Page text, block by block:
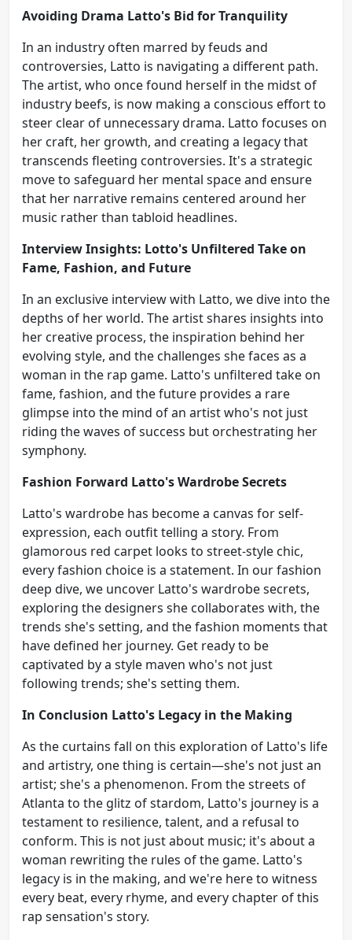
Avoiding Drama Latto's Bid for Tranquility
In an industry often marred by feuds and
controversies, Latto is navigating a different path.
The artist, who once found herself in the midst of
industry beefs, is now making a conscious effort to
steer clear of unnecessary drama. Latto focuses on
her craft, her growth, and creating a legacy that
transcends fleeting controversies. It's a strategic
move to safeguard her mental space and ensure
that her narrative remains centered around her
music rather than tabloid headlines.
Interview Insights: Lotto's Unfiltered Take on
Fame, Fashion, and Future
In an exclusive interview with Latto, we dive into the
depths of her world. The artist shares insights into
her creative process, the inspiration behind her
evolving style, and the challenges she faces as a
woman in the rap game. Latto's unfiltered take on
fame, fashion, and the future provides a rare
glimpse into the mind of an artist who's not just
riding the waves of success but orchestrating her
symphony.
Fashion Forward Latto's Wardrobe Secrets
Latto's wardrobe has become a canvas for self-
expression, each outfit telling a story. From
glamorous red carpet looks to street-style chic,
every fashion choice is a statement. In our fashion
deep dive, we uncover Latto's wardrobe secrets,
exploring the designers she collaborates with, the
trends she's setting, and the fashion moments that
have defined her journey. Get ready to be
captivated by a style maven who's not just
following trends; she's setting them.
In Conclusion Latto's Legacy in the Making
As the curtains fall on this exploration of Latto's life
and artistry, one thing is certain—she's not just an
artist; she's a phenomenon. From the streets of
Atlanta to the glitz of stardom, Latto's journey is a
testament to resilience, talent, and a refusal to
conform. This is not just about music; it's about a
woman rewriting the rules of the game. Latto's
legacy is in the making, and we're here to witness
every beat, every rhyme, and every chapter of this
rap sensation's story.